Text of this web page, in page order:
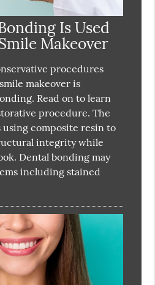
Is Used
Makeover
procedures
makeover is
Read on to learn
procedure. The
composite resin to
integrity while
Dental bonding may
including stained